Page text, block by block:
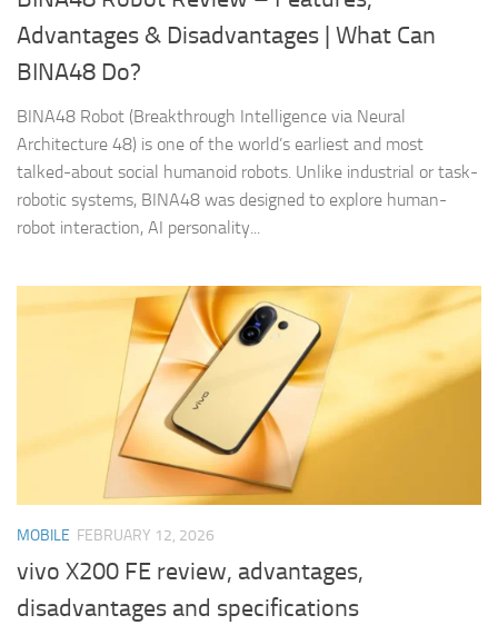
Advantages & Disadvantages | What Can
BINA48 Do?
BINA48 Robot (Breakthrough Intelligence via Neural
Architecture 48) is one of the world’s earliest and most
talked-about social humanoid robots. Unlike industrial or task-
robotic systems, BINA48 was designed to explore human-
robot interaction, AI personality...
MOBILE FEBRUARY 12, 2026
vivo X200 FE review, advantages,
disadvantages and specifications